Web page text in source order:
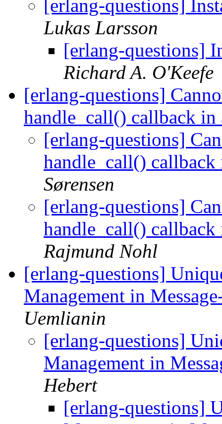
[erlang-questions]
Lukas Larsson
[erlang-questions]
Richard A. O'Keefe
[erlang-questions]
handle_call() callback
[erlang-questions]
handle_call()
Sørensen
[erlang-questions]
handle_call()
Rajmund Nohl
[erlang-questions]
Management in
Uemlianin
[erlang-questions]
Management in
Hebert
[erlang-questions]